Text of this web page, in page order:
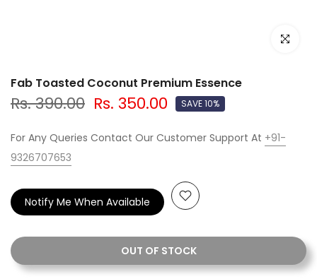
Click to
Fab Toasted Coconut Premium Essence
Rs. 390.00 Rs. 350.00 SAVE 10%
For Any Queries Contact Our Customer Support At +91-
9326707653
OUT OF STOCK
Notify Me When Available